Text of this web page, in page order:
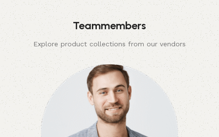
Teammembers
Explore product collections from our vendors